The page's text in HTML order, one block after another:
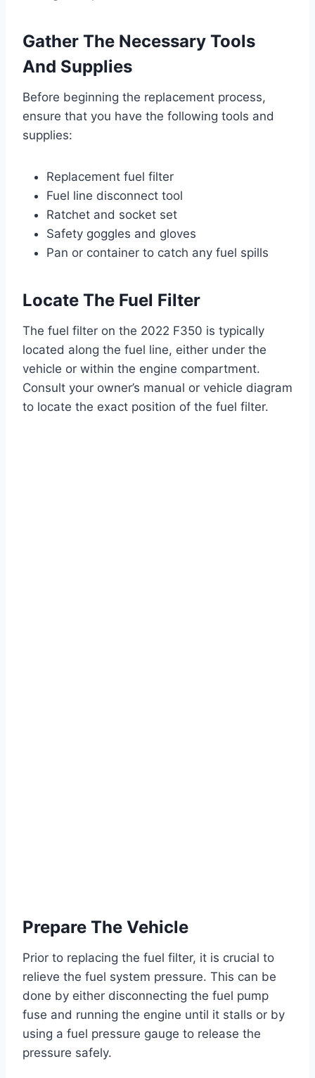
Gather The Necessary Tools
And Supplies
Before beginning the replacement process,
ensure that you have the following tools and
supplies:
Replacement fuel filter
Fuel line disconnect tool
Ratchet and socket set
Safety goggles and gloves
Pan or container to catch any fuel spills
Locate The Fuel Filter
The fuel filter on the 2022 F350 is typically
located along the fuel line, either under the
vehicle or within the engine compartment.
Consult your owner’s manual or vehicle diagram
to locate the exact position of the fuel filter.
Prepare The Vehicle
Prior to replacing the fuel filter, it is crucial to
relieve the fuel system pressure. This can be
done by either disconnecting the fuel pump
fuse and running the engine until it stalls or by
using a fuel pressure gauge to release the
pressure safely.